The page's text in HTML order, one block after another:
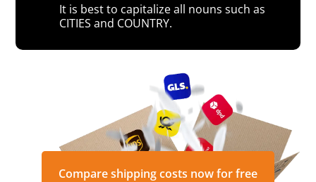
It is best to capitalize all nouns such as
CITIES and COUNTRY.
Compare shipping costs now for free